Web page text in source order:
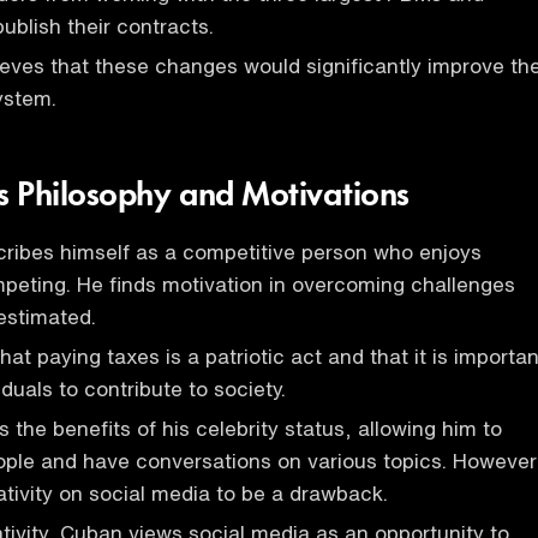
their contracts.
that these changes would significantly improve
Philosophy and Motivations
himself as a competitive person who enjoys
He finds motivation in overcoming challenges
paying taxes is a patriotic act and that it is
to contribute to society.
the benefits of his celebrity status, allowing him to
and have conversations on various topics. However,
on social media to be a drawback.
Cuban views social media as an opportunity to